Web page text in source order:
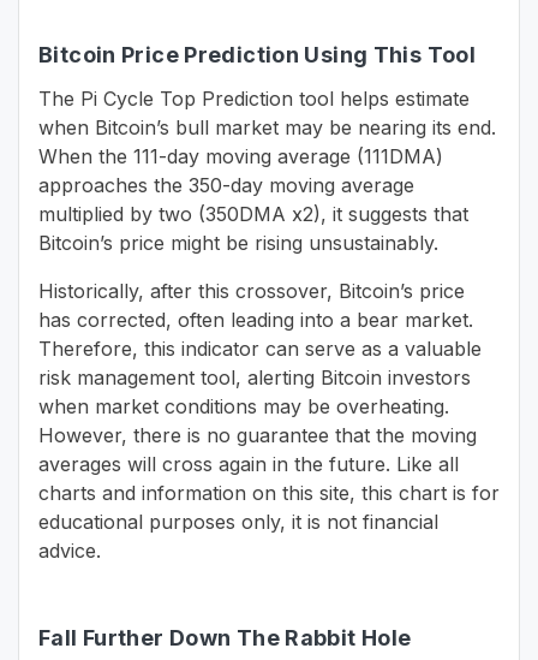
Bitcoin Price Prediction Using This Tool
The Pi Cycle Top Prediction tool helps estimate
when Bitcoin’s bull market may be nearing its end.
When the 111-day moving average (111DMA)
approaches the 350-day moving average
multiplied by two (350DMA x2), it suggests that
Bitcoin’s price might be rising unsustainably.
Historically, after this crossover, Bitcoin’s price
has corrected, often leading into a bear market.
Therefore, this indicator can serve as a valuable
risk management tool, alerting Bitcoin investors
when market conditions may be overheating.
However, there is no guarantee that the moving
averages will cross again in the future. Like all
charts and information on this site, this chart is for
educational purposes only, it is not financial
advice.
Fall Further Down The Rabbit Hole